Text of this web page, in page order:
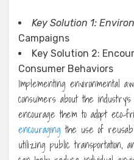
Key Solution 1:
Campaigns
Key Solution 2:
Consumer Behaviors
Implementing environmental
consumers about the
encourage them to adopt eco-
encouraging the use of
utilizing public transportation,